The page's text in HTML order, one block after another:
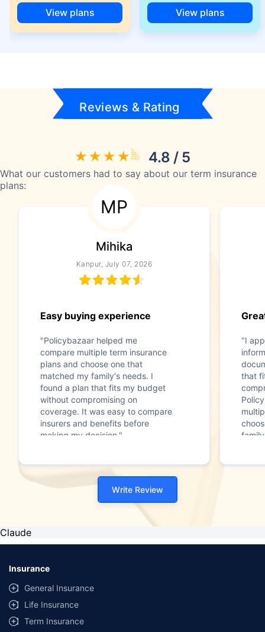
View plans View plans
Reviews & Rating
4.8 / 5
What our customers had to say about our term insurance
plans:
MP
Mihika
Kanpur, July 07, 2026
Easy buying experience
"Policybazaar helped me
compare multiple term insurance
plans and choose one that
matched my family's needs. I
found a plan that fits my budget
without compromising on
coverage. It was easy to compare
insurers and benefits before
making my decision."
"I
that
Write Review
Claude
Insurance
General Insurance
Life Insurance
Term Insurance